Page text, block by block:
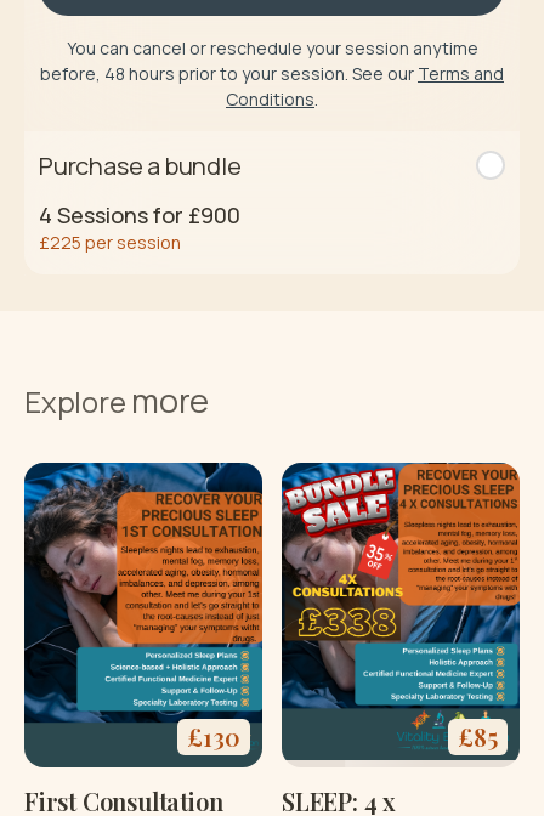
You can cancel or reschedule your session anytime
before, 48 hours prior to your session. See our Terms and
Conditions.
Purchase a bundle
4 Sessions for £900
£225 per session
Explore more
£130
First Consultation
£85
SLEEP: 4 x